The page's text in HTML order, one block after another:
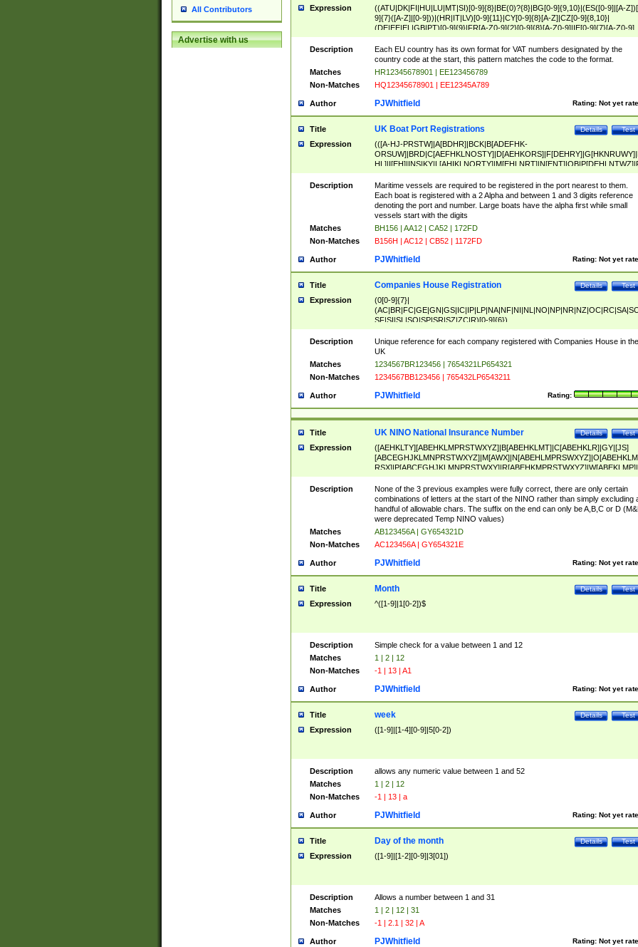
All Contributors
Advertise with us
Expression
((ATU|DK|FI|HU|LU|MT|SI)[0-9]{8}|BE(0)?{8}|BG[0-9]{9,10}|(ES([0-9]|[A-
9]{7}([A-Z]|[0-9]))|(HR|IT|LV)[0-9]{11}|CY[0-9]{8}[A-Z]|CZ[0-9]{8,10}|
(DE|EE|EL|GB|PT)[0-9]{9}|FR[A-Z0-9]{2}[0-9]{8}[A-Z0-9]|IE[0-9]{7}[A-Z0-9]
{2}|LT[0-9]{9}([0-9]{3})?|NL[0-9]{9}B([0-9]{2})|PL[0-9]{10}|RO[0-
9]{10}|SE[0-9]{12})
Description
Each EU country has its own format for VAT numbers designated by the
country code at the start, this pattern matches the code to the format.
Matches
HR12345678901 | EE123456789
Non-Matches
HQ12345678901 | EE12345A789
Author Rating: Not yet
PJWhitfield
Title Test
Details
UK Boat Port Registrations
Expression
(([A-HJ-PRSTW]|A[BDHR]|BCK|B[ADEFHK-
NORXY]|S[ACDEHMNORSTUY]|SSS|T[HNOT]|UL|W[ADHIKNOTY]|YH)[1-
[0-9]{0,2})|([1-9][0-9]{0,2}([A-HJ-PRSTW]|A[BDHR]|BCK|B[ADEFHK-
NORXY]|S[ACDEHMNORSTUY]|SSS|T[HNOT]|UL|W[ADHIKNOTY]|YH))
Description
Maritime vessels are required to be registered in the port nearest to them.
Each boat is registered with a 2 Alpha and between 1 and 3 digits reference
denoting the port and number. Large boats have the alpha first while small
vessels start with the digits
Matches
BH156 | AA12 | CA52 | 172FD
Non-Matches
B156H | AC12 | CB52 | 1172FD
Author Rating: Not yet
PJWhitfield
Title Test
Details
Companies House Registration
Expression
(0[0-9]{7}|
SF|SI|SL|SO|SP|SR|SZ|ZC|R)[0-9]{6})
Description
Unique reference for each company registered with Companies House in the
UK
Matches
1234567BR123456 | 7654321LP654321
Non-Matches
1234567BB123456 | 765432LP6543211
Author Rating:
PJWhitfield
Title Test
Details
UK NINO National Insurance Number
Expression
([AEHKLTY][ABEHKLMPRSTWXYZ]|B[ABEHKLMT]|C[ABEHKLR]|GY|[JS]
ABEHKLMPRSTWXY])[0-9]{6}[A-D]?
Description
None of the 3 previous examples were fully correct, there are only certain
combinations of letters at the start of the NINO rather than simply excluding
handful of allowable chars. The suffix on the end can only be A,B,C or D
were deprecated Temp NINO values)
Matches
AB123456A | GY654321D
Non-Matches
AC123456A | GY654321E
Author Rating: Not yet
PJWhitfield
Title Test
Details
Month
Expression ^([1-9]|1[0-2])$
Description
Simple check for a value between 1 and 12
Matches
1 | 2 | 12
Non-Matches
-1 | 13 | A1
Author Rating: Not yet
PJWhitfield
Title Test
Details
week
Expression ([1-9]|[1-4][0-9]|5[0-2])
Description
allows any numeric value between 1 and 52
Matches
1 | 2 | 12
Non-Matches
-1 | 13 | a
Author Rating: Not yet
PJWhitfield
Title Test
Details
Day of the month
Expression ([1-9]|[1-2][0-9]|3[01])
Description
Allows a number between 1 and 31
Matches
1 | 2 | 12 | 31
Non-Matches
-1 | 2.1 | 32 | A
Author Rating: Not yet
PJWhitfield